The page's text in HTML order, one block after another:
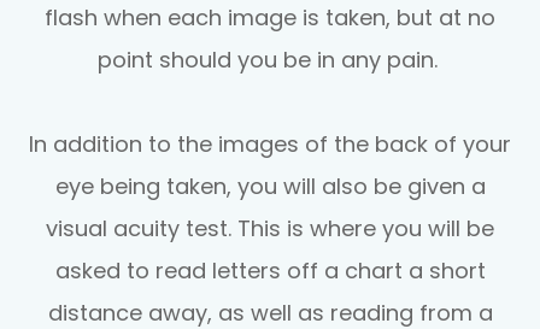
flash when each image is taken, but at no
point should you be in any pain.
In addition to the images of the back of your
eye being taken, you will also be given a
visual acuity test. This is where you will be
asked to read letters off a chart a short
distance away, as well as reading from a